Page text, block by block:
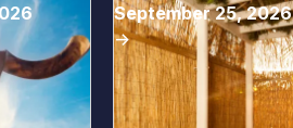
September 25, 2026
->